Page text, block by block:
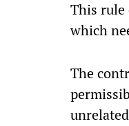
This rule
which
The